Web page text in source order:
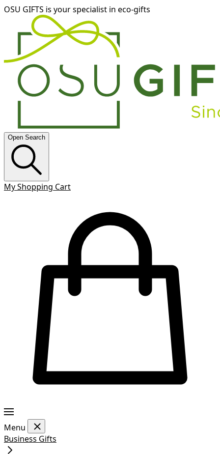
OSU GIFTS is your specialist in eco-gifts
Open Search
My Shopping Cart
Menu
Business Gifts